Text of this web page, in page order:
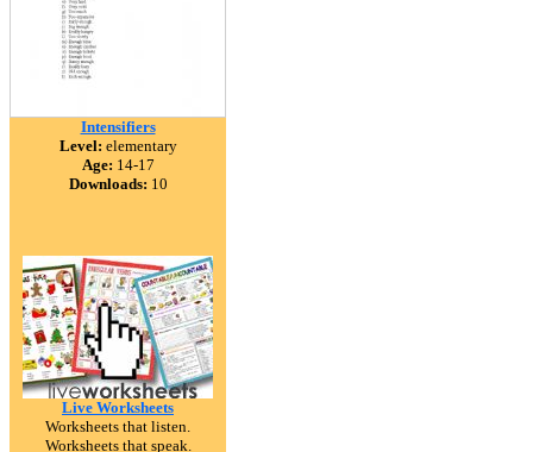
Intensifiers
Level: elementary
Age: 14-17
Downloads: 10
Live Worksheets
Worksheets that listen.
Worksheets that speak.